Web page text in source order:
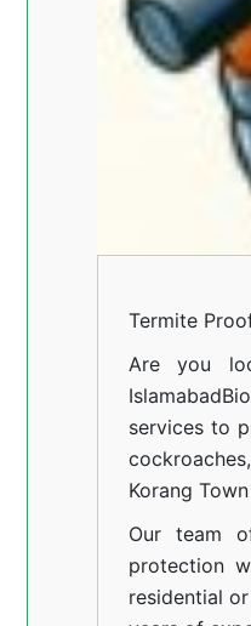
Termite
Are you
Islamabad
services to
Korang
Our team
protection
residential